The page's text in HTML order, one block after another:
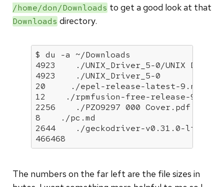
/home/don/Downloads to get a good look at that
Downloads directory.
$ du -a ~/Downloads
4923    ./UNIX_Driver_5-0/UNIX Driver
4923    ./UNIX_Driver_5-0
20     ./epel-release-latest-
12    ./rpmfusion-free-release-
2256    ./PZO9297 000 Cover.pdf
8    ./pc.md
2644    ./geckodriver-v0.31.0-
466468
The numbers on the far left are the file sizes in